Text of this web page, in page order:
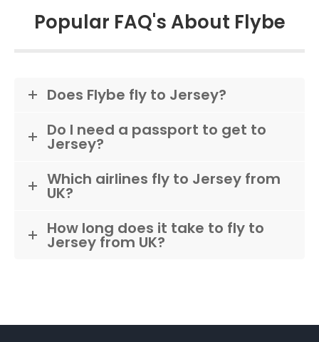
Popular FAQ's About Flybe
Does Flybe fly to Jersey?
Do I need a passport to get to
Jersey?
Which airlines fly to Jersey from
UK?
How long does it take to fly to
Jersey from UK?